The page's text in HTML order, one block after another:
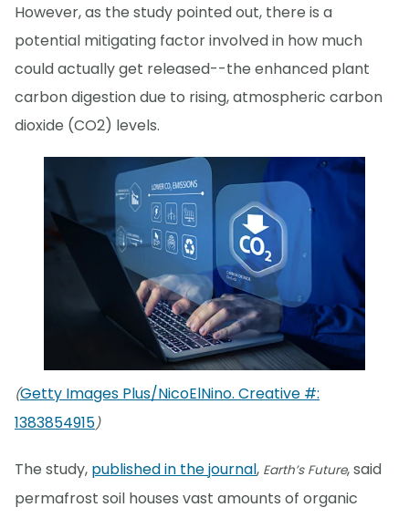
However, as the study pointed out, there is a
potential mitigating factor involved in how much
could actually get released--the enhanced plant
carbon digestion due to rising, atmospheric carbon
dioxide (CO2) levels.
(Getty Images Plus/NicoElNino. Creative #:
1383854915)
The study, published in the journal, Earth’s Future, said
permafrost soil houses vast amounts of organic